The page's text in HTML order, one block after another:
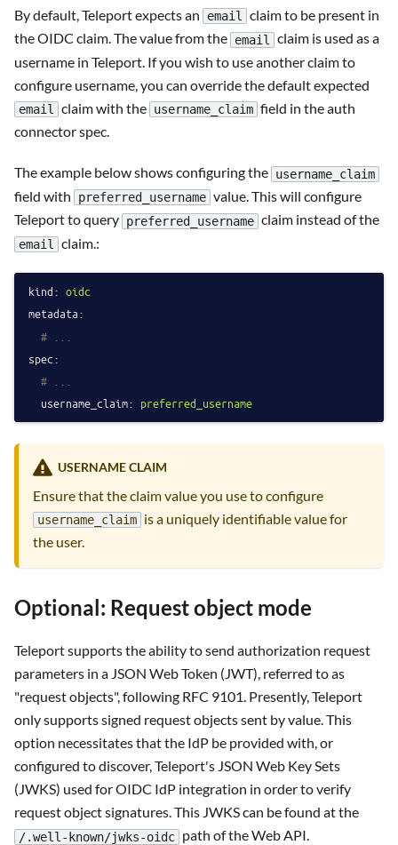
By default, Teleport expects an email claim to be present in
the OIDC claim. The value from the email
claim is used as a
username in Teleport. If you wish to use another claim to
configure username, you can override the default expected
email claim with the username_claim field in the auth
connector spec.
The example below shows configuring the username_claim
field with preferred_username value. This will configure
Teleport to query preferred_username claim instead of the
email claim.:
kind: oidc
metadata:
# ...
spec:
# ...
username_claim: preferred_username
USERNAME CLAIM
Ensure that the claim value you use to configure
username_claim is a uniquely identifiable value for
the user.
Optional: Request object mode
Teleport supports the ability to send authorization request
parameters in a JSON Web Token (JWT), referred to as
"request objects", following RFC 9101. Presently, Teleport
only supports signed request objects sent by value. This
option necessitates that the IdP be provided with, or
configured to discover, Teleport's JSON Web Key Sets
(JWKS) used for OIDC IdP integration in order to verify
request object signatures. This JWKS can be found at the
/.well-known/jwks-oidc path of the Web API.